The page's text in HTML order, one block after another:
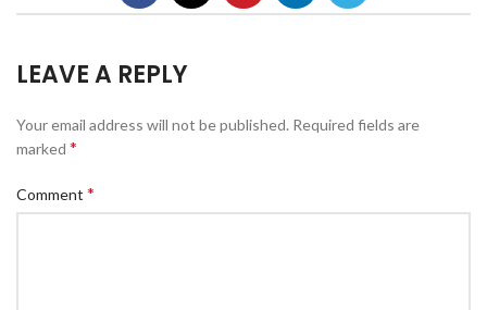
LEAVE A REPLY
Your email address will not be published. Required fields are
marked *
Comment *